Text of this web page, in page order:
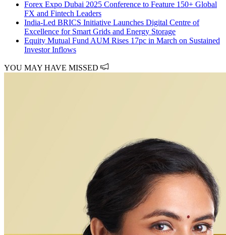
Forex Expo Dubai 2025 Conference to Feature 150+ Global
FX and Fintech Leaders
India-Led BRICS Initiative Launches Digital Centre of
Excellence for Smart Grids and Energy Storage
Equity Mutual Fund AUM Rises 17pc in March on Sustained
Investor Inflows
YOU MAY HAVE MISSED